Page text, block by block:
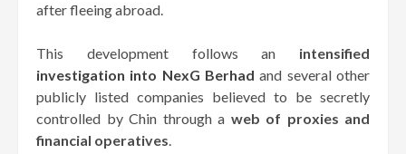
after fleeing abroad.
This development follows an intensified
investigation into NexG Berhad and several other
publicly listed companies believed to be secretly
controlled by Chin through a web of proxies and
financial operatives.